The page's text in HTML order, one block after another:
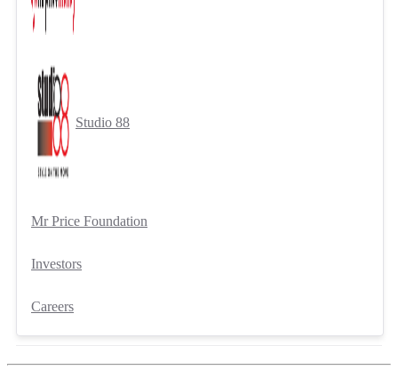
Studio 88
Mr Price Foundation
Investors
Careers